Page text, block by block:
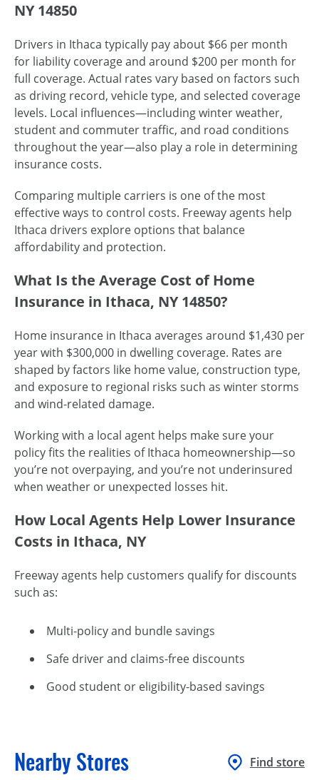
NY 14850
Drivers in Ithaca typically pay about $66 per month
for liability coverage and around $200 per month for
full coverage. Actual rates vary based on factors such
as driving record, vehicle type, and selected coverage
levels. Local influences—including winter weather,
student and commuter traffic, and road conditions
throughout the year—also play a role in determining
insurance costs.
Comparing multiple carriers is one of the most
effective ways to control costs. Freeway agents help
Ithaca drivers explore options that balance
affordability and protection.
What Is the Average Cost of Home
Insurance in Ithaca, NY 14850?
Home insurance in Ithaca averages around $1,430 per
year with $300,000 in dwelling coverage. Rates are
shaped by factors like home value, construction type,
and exposure to regional risks such as winter storms
and wind-related damage.
Working with a local agent helps make sure your
policy fits the realities of Ithaca homeownership—so
you’re not overpaying, and you’re not underinsured
when weather or unexpected losses hit.
How Local Agents Help Lower Insurance
Costs in Ithaca, NY
Freeway agents help customers qualify for discounts
such as:
Multi-policy and bundle savings
Safe driver and claims-free discounts
Good student or eligibility-based savings
Nearby Stores Find store